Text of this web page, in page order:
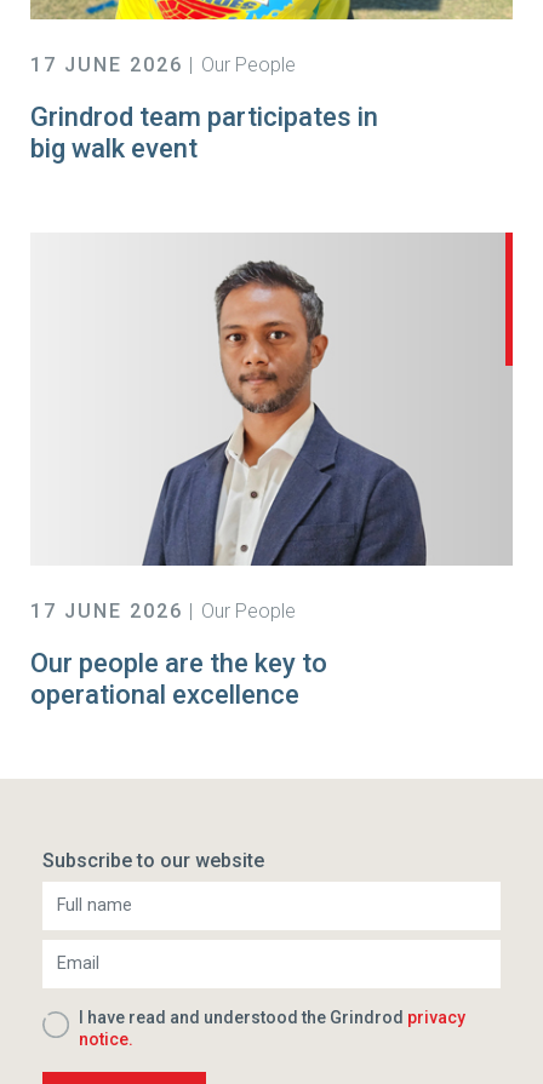
17 JUNE 2026 Our People
Grindrod team participates in
big walk event
17 JUNE 2026 Our People
Our people are the key to
operational excellence
Subscribe to our website
I have read and understood the Grindrod privacy
notice.